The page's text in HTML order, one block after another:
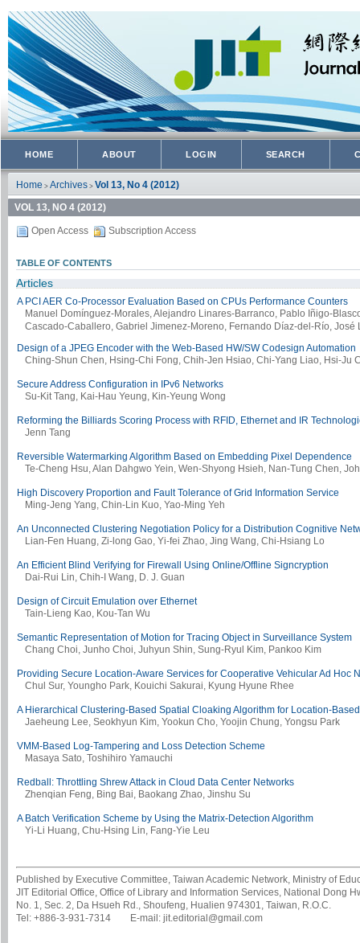
HOME ABOUT LOGIN SEARCH
Home > Archives > Vol 13, No 4 (2012)
VOL 13, NO 4 (2012)
Open Access Subscription Access
TABLE OF CONTENTS
Articles
A PCI AER Co-Processor Evaluation Based on CPUs Performance Counters
Manuel Domínguez-Morales, Alejandro Linares-Barranco, Pablo Iñigo-
Cascado-Caballero, Gabriel Jimenez-Moreno, Fernando Díaz-del-Río, José
Design of a JPEG Encoder with the Web-Based HW/SW Codesign Automation
Ching-Shun Chen, Hsing-Chi Fong, Chih-Jen Hsiao, Chi-Yang Liao, Hsi-Ju
Secure Address Configuration in IPv6 Networks
Su-Kit Tang, Kai-Hau Yeung, Kin-Yeung Wong
Reforming the Billiards Scoring Process with RFID, Ethernet and IR
Jenn Tang
Reversible Watermarking Algorithm Based on Embedding Pixel Dependence
Te-Cheng Hsu, Alan Dahgwo Yein, Wen-Shyong Hsieh, Nan-Tung Chen,
High Discovery Proportion and Fault Tolerance of Grid Information Service
Ming-Jeng Yang, Chin-Lin Kuo, Yao-Ming Yeh
An Unconnected Clustering Negotiation Policy for a Distribution Cognitive
Lian-Fen Huang, Zi-long Gao, Yi-fei Zhao, Jing Wang, Chi-Hsiang Lo
An Efficient Blind Verifying for Firewall Using Online/Offline Signcryption
Dai-Rui Lin, Chih-I Wang, D. J. Guan
Design of Circuit Emulation over Ethernet
Tain-Lieng Kao, Kou-Tan Wu
Semantic Representation of Motion for Tracing Object in Surveillance System
Chang Choi, Junho Choi, Juhyun Shin, Sung-Ryul Kim, Pankoo Kim
Providing Secure Location-Aware Services for Cooperative Vehicular Ad Hoc
Chul Sur, Youngho Park, Kouichi Sakurai, Kyung Hyune Rhee
A Hierarchical Clustering-Based Spatial Cloaking Algorithm for Location-
Jaeheung Lee, Seokhyun Kim, Yookun Cho, Yoojin Chung, Yongsu Park
VMM-Based Log-Tampering and Loss Detection Scheme
Masaya Sato, Toshihiro Yamauchi
Redball: Throttling Shrew Attack in Cloud Data Center Networks
Zhenqian Feng, Bing Bai, Baokang Zhao, Jinshu Su
A Batch Verification Scheme by Using the Matrix-Detection Algorithm
Yi-Li Huang, Chu-Hsing Lin, Fang-Yie Leu
Published by Executive Committee, Taiwan Academic Network, Ministry of
JIT Editorial Office, Office of Library and Information Services, National Dong
No. 1, Sec. 2, Da Hsueh Rd., Shoufeng, Hualien 974301, Taiwan, R.O.C.
Tel: +886-3-931-7314 E-mail: jit.editorial@gmail.com